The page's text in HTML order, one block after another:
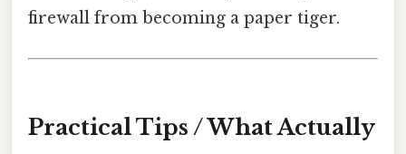
firewall from becoming a paper tiger.
Practical Tips / What Actually